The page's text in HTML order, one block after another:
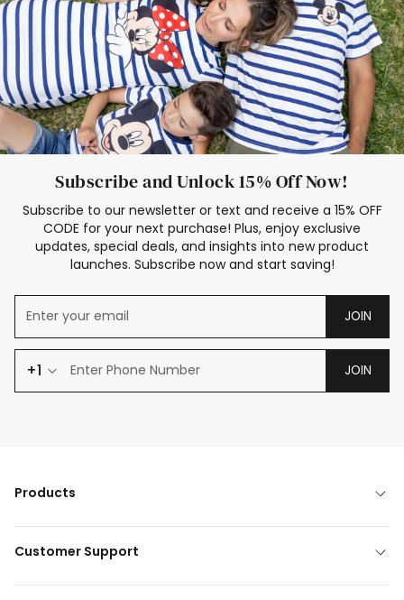
Subscribe and Unlock 15% Off Now!
Subscribe to our newsletter or text and receive a 15% OFF
CODE for your next purchase! Plus, enjoy exclusive
updates, special deals, and insights into new product
launches. Subscribe now and start saving!
JOIN
+1 JOIN
Products
Customer Support